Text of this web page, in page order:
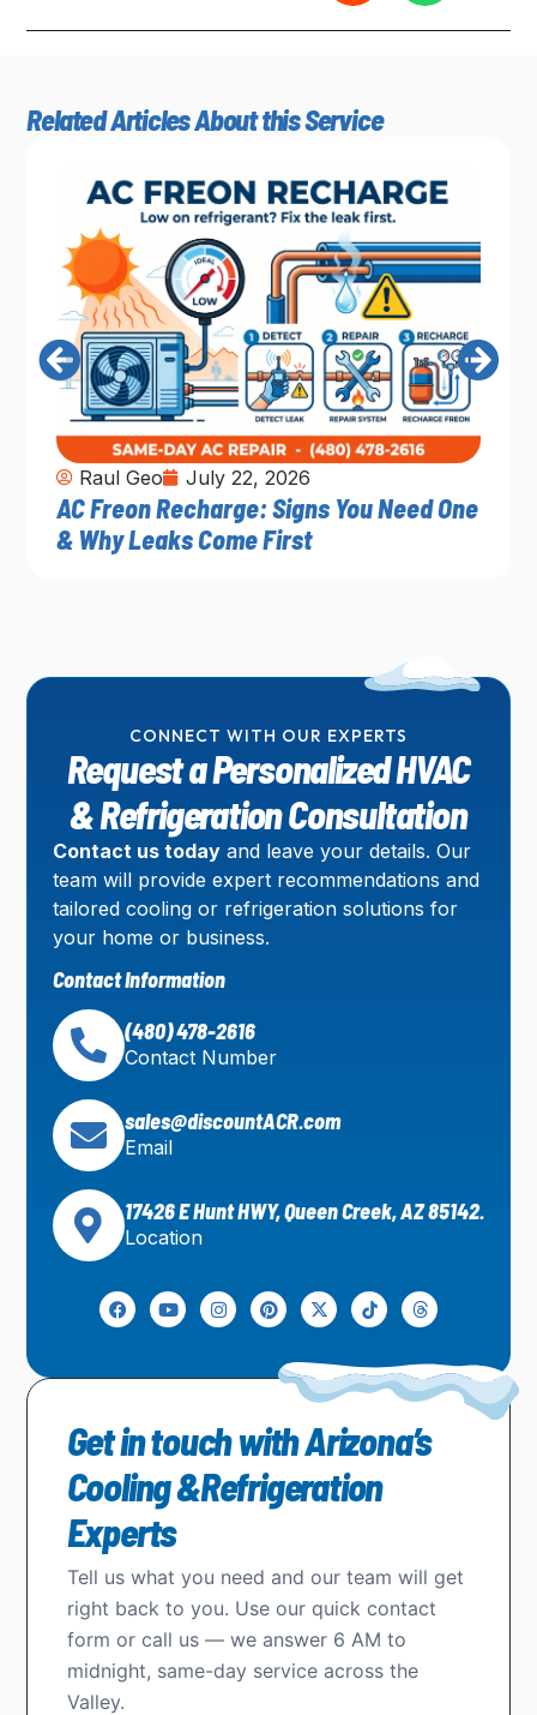
Related Articles About this Service
Raul Geo July 22, 2026
AC Freon Recharge: Signs You Need One
& Why Leaks Come First
Get in touch with Arizona’s
Cooling &Refrigeration
Experts
Tell us what you need and our team will get
right back to you. Use our quick contact
form or call us — we answer 6 AM to
midnight, same-day service across the
Valley.
CONNECT WITH OUR EXPERTS
Request a Personalized HVAC
& Refrigeration Consultation
Contact us todayand leave your details. Our
team will provide expert recommendations and
tailored cooling or refrigeration solutions for
your home or business.
Contact Information
(480) 478-2616
Contact Number
sales@discountACR.com
Email
17426 E Hunt HWY, Queen Creek, AZ 85142.
Location